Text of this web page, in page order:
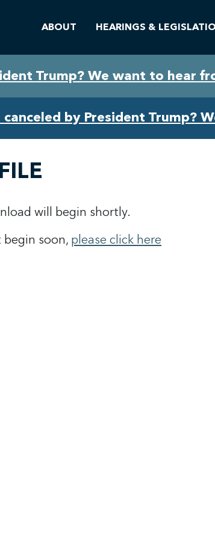
Trump? We want to hear
by President Trump?
ABOUT HEARINGS &
will begin shortly.
soon, please click here